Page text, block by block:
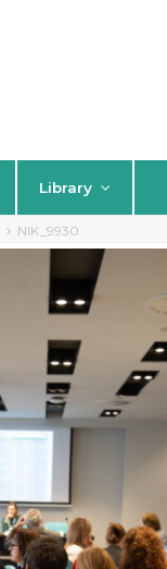
Library
NIK_9930